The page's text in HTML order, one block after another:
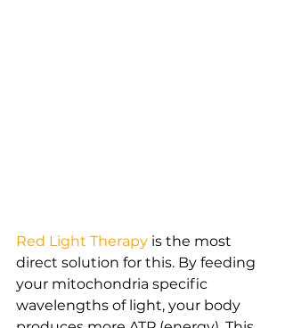
Red Light Therapy is the most
direct solution for this. By feeding
your mitochondria specific
wavelengths of light, your body